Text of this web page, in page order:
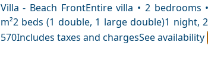
Villa - Beach FrontEntire villa • 2 bedrooms
m²2 beds (1 double, 1 large double)1 night,
570Includes taxes and chargesSee availability